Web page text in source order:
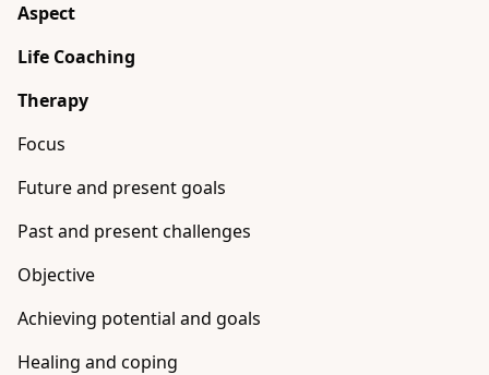
Aspect
Life Coaching
Therapy
Focus
Future and present goals
Past and present challenges
Objective
Achieving potential and goals
Healing and coping